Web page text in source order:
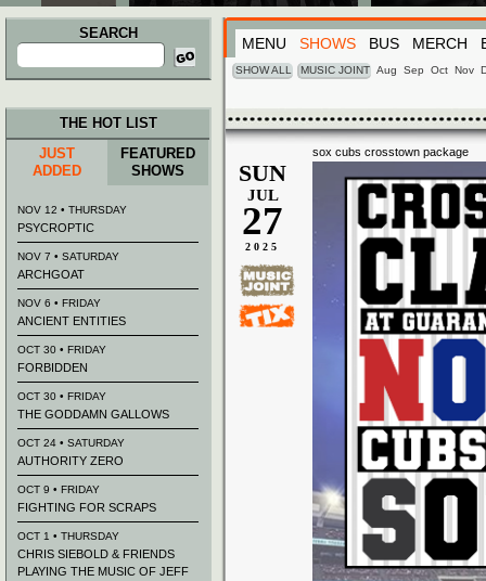
SEARCH
Search
for:
MENU SHOWS BUS MERCH
SHOW ALL MUSIC JOINT Aug Sep Oct Nov
sox cubs crosstown package
SUN
JUL
27
2025
THE HOT LIST
JUST
ADDED
FEATURED
SHOWS
NOV 12 • THURSDAY
PSYCROPTIC
NOV 7 • SATURDAY
ARCHGOAT
NOV 6 • FRIDAY
ANCIENT ENTITIES
OCT 30 • FRIDAY
FORBIDDEN
OCT 30 • FRIDAY
THE GODDAMN GALLOWS
OCT 24 • SATURDAY
AUTHORITY ZERO
OCT 9 • FRIDAY
FIGHTING FOR SCRAPS
OCT 1 • THURSDAY
CHRIS SIEBOLD & FRIENDS
PLAYING THE MUSIC OF JEFF